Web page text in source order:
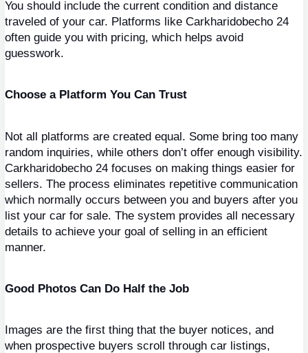
You should include the current condition and distance
traveled of your car. Platforms like Carkharidobecho 24
often guide you with pricing, which helps avoid
guesswork.
Choose a Platform You Can Trust
Not all platforms are created equal. Some bring too many
random inquiries, while others don’t offer enough visibility.
Carkharidobecho 24 focuses on making things easier for
sellers. The process eliminates repetitive communication
which normally occurs between you and buyers after you
list your car for sale. The system provides all necessary
details to achieve your goal of selling in an efficient
manner.
Good Photos Can Do Half the Job
Images are the first thing that the buyer notices, and
when prospective buyers scroll through car listings,